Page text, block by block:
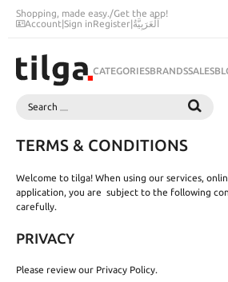
Shopping, made easy./Get the app!
Account|Sign inRegister|اَلْعَرَبِيَّةُ
CATEGORIESBRANDSSALES
Search
SEARCH
TERMS & CONDITIONS
Welcome to tilga! When using our services,
application, you are subject to the following
carefully.
PRIVACY
Please review our Privacy Policy.